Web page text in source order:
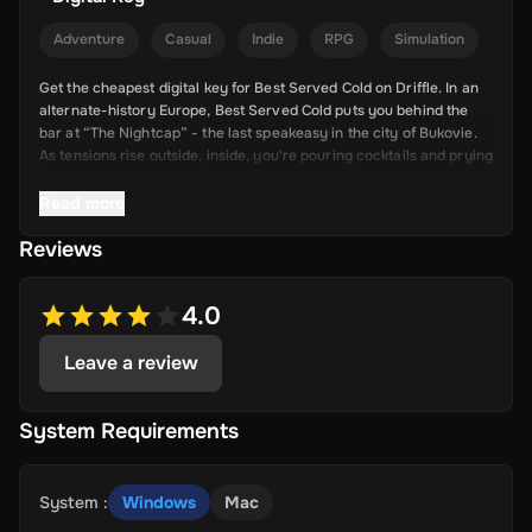
Adventure Casual Indie RPG Simulation
Get the cheapest digital key for Best Served Cold on Driffle. In an
alternate-history Europe, Best Served Cold puts you behind the
bar at “The Nightcap” - the last speakeasy in the city of Bukovie.
As tensions rise outside, inside, you're pouring cocktails and prying
Key Features
Serve with Style: Mix and serve cocktails to a variety of
eccentric, dangerous, and mysterious patrons.
Unravel a Mystery: Solve five unique cases that dive into
Bukovie’s crumbling society and hidden crimes.
Choose Your Approach: Be charming, threatening, or sly -
your words and drinks both hold power.
cast, each with their own story, motive, and secrets.
Reviews
4.0
Leave a review
System Requirements
System : Windows Mac